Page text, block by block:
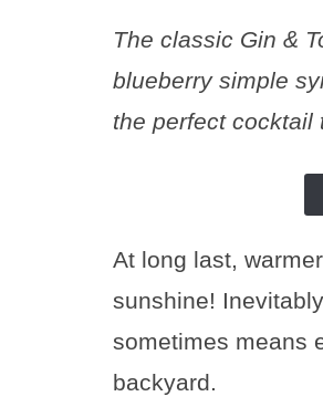
The classic Gin &
blueberry simple
the perfect cocktail
At long last,
sunshine!
sometimes means
backyard.